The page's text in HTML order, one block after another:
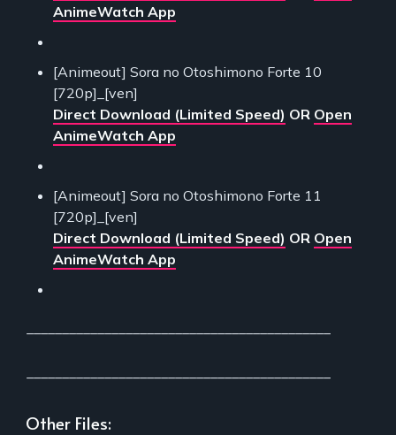
AnimeWatch App
[Animeout] Sora no Otoshimono Forte 10
[720p]_[ven]
Direct Download (Limited Speed) OR Open
AnimeWatch App
[Animeout] Sora no Otoshimono Forte 11
[720p]_[ven]
Direct Download (Limited Speed) OR Open
AnimeWatch App
Other Files: